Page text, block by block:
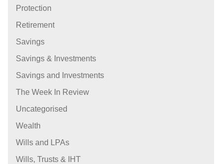
Protection
Retirement
Savings
Savings & Investments
Savings and Investments
The Week In Review
Uncategorised
Wealth
Wills and LPAs
Wills, Trusts & IHT